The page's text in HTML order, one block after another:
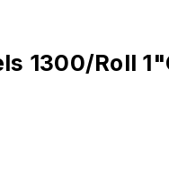
1300/Roll